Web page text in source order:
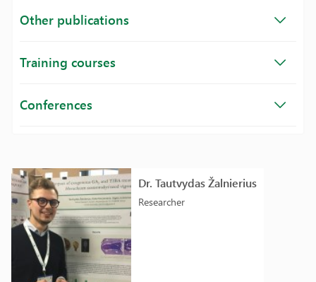
Dr. Tautvydas Žalnierius
Researcher
Other publications
Training courses
Conferences